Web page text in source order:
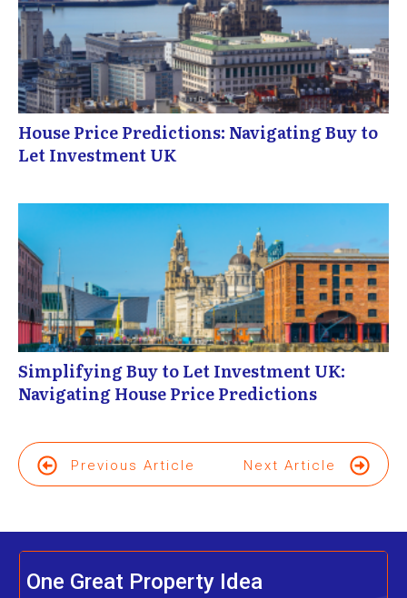
House Price Predictions: Navigating Buy to
Let Investment UK
Simplifying Buy to Let Investment UK:
Navigating House Price Predictions
Previous Article Next Article
One Great Property Idea